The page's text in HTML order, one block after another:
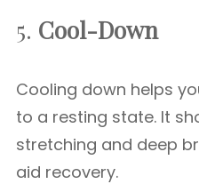
5. Cool-Down
Cooling down helps
to a resting state. It
stretching and deep
aid recovery.